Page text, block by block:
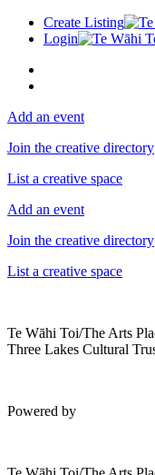
Create Listing
Login
Add an event
Join the creative directory
List a creative space
Add an event
Join the creative directory
List a creative space
Te Wāhi Toi/The Arts
Three Lakes Cultural
Powered by